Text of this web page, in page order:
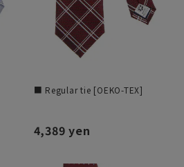
■ Regular tie [OEKO-TEX]
4,389 yen